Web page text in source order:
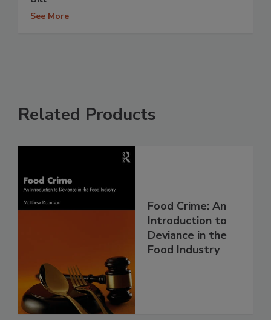
See More
Related Products
Food Crime: An
Introduction to
Deviance in the
Food Industry